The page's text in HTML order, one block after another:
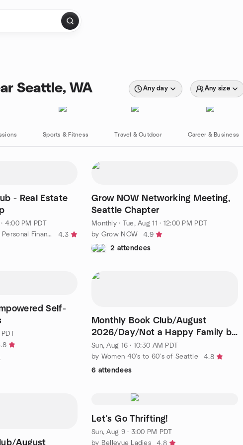
Seattle, WA Any day Any size
Sports & Fitness Travel & Outdoor Career & Business
- Real Estate
4:00 PM PDT
by Eastside FIRE Club Personal Finance and Investing
4.3
Grow NOW Networking Meeting,
Seattle Chapter
Monthly· Tue, Aug 11 · 12:00 PM PDT
by Grow NOW
4.9
2 attendees
Self-
Monthly Book Club/August
2026/Day/Not a Happy Family by
Shari Lapena
Sun, Aug 16 · 10:30 AM PDT
by Women 40's to 60's of Seattle
4.8
6 attendees
August
Let’s Go Thrifting!
Sun, Aug 9 · 3:00 PM PDT
by Bellevue Ladies
4.8